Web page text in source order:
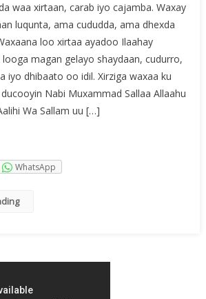
Xirsigu
Waa
Qore:
Dr.
waa xirtaan, carab iyo cajamba. Waxay
luqunta, ama cududda, ama dhexda
loo xirtaa ayadoo Ilaahay
iyo dhibaato oo idil. Xirziga waxaa ku
Nabi Muxammad Sallaa Allaahu
Wa Sallam uu […]
WhatsApp